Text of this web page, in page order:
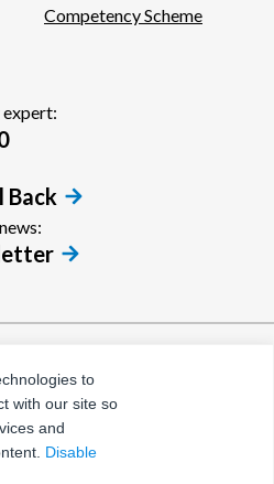
Competency Scheme
expert:
Back
Tax Evasion Facilitation
Policy
to
with our site so
and
Disable